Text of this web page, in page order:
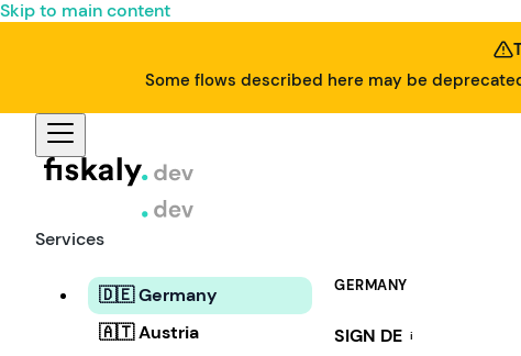
Skip to main content
Some flows described here may be
Services
🇩🇪 Germany
🇦🇹 Austria
GERMANY
SIGN DE i